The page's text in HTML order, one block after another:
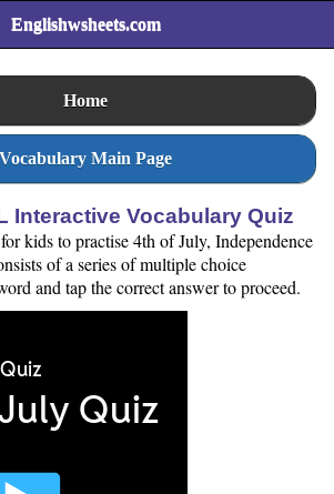
Englishwsheets.com
Home
Vocabulary Main Page
Interactive Vocabulary Quiz
kids to practise 4th of July, Independence
of a series of multiple choice
and tap the correct answer to proceed.